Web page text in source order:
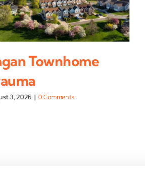
Townhome
3, 2026 | 0 Comments